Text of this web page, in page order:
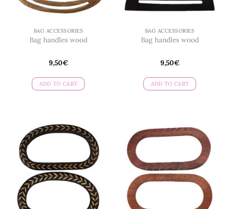
the
product
page
the
page
BAG ACCESSORIES
Bag handles wood
9,50€
ADD TO CART
BAG ACCESSORIES
Bag handles wood
9,50€
ADD TO CART